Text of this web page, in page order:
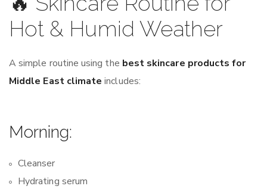
Hot & Humid Weather
A simple routine using the best skincare products for
Middle East climate includes:
Morning:
Cleanser
Hydrating serum